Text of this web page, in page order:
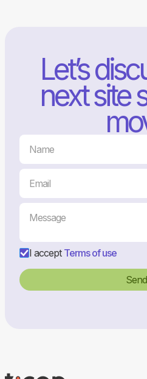
Let’s
next site
I accept Terms of use